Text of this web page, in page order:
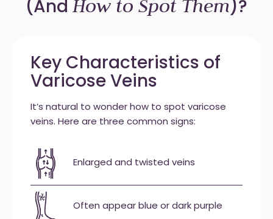
(And How to Spot Them)?
Key Characteristics of
Varicose Veins
It’s natural to wonder how to spot varicose
veins. Here are three common signs:
Enlarged and twisted veins
Often appear blue or dark purple